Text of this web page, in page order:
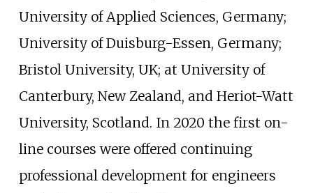
University of Applied Sciences, Germany;
University of Duisburg-Essen, Germany;
Bristol University, UK; at University of
Canterbury, New Zealand, and Heriot-Watt
University, Scotland. In 2020 the first on-
line courses were offered continuing
professional development for engineers